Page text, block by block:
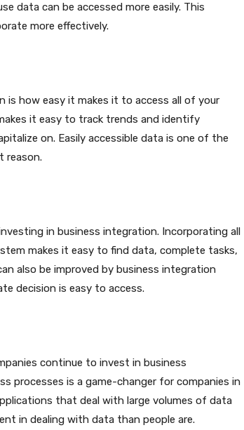
data can be accessed more easily. This
more effectively.
how easy it makes it to access all of your
it easy to track trends and identify
on. Easily accessible data is one of the
reason.
in business integration. Incorporating all
makes it easy to find data, complete tasks,
also be improved by business integration
decision is easy to access.
continue to invest in business
processes is a game-changer for companies in
that deal with large volumes of data
in dealing with data than people are.